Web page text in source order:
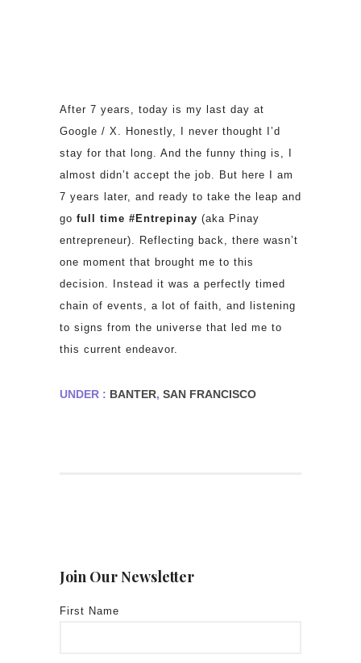
After 7 years, today is my last day at
Google / X. Honestly, I never thought I’d
stay for that long. And the funny thing is, I
almost didn’t accept the job. But here I am
7 years later, and ready to take the leap and
go full time #Entrepinay (aka Pinay
entrepreneur). Reflecting back, there wasn’t
one moment that brought me to this
decision. Instead it was a perfectly timed
chain of events, a lot of faith, and listening
to signs from the universe that led me to
this current endeavor.
UNDER : BANTER, SAN FRANCISCO
Join Our Newsletter
First Name